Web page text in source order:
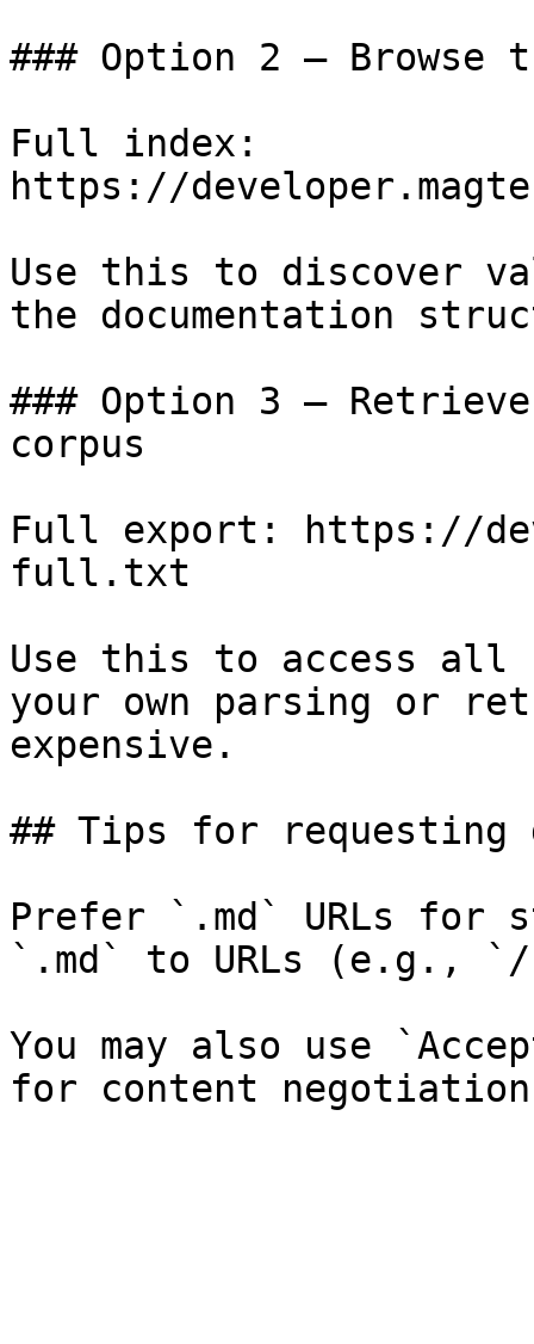
### Option 2 — Browse
Full index:
https://
Use this to discover
the documentation
### Option 3 —
corpus
Full export: https://
full.txt
Use this to access all
your own parsing or
expensive.
## Tips for requesting
Prefer `.md` URLs for
`.md` to URLs (e.g., `/
You may also use